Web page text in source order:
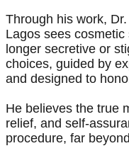
Through his work,
Lagos sees
longer secretive or
choices, guided by
and designed to
He believes the true
relief, and self-
procedure, far